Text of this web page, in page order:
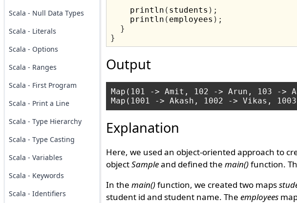
Scala - Null Data Types
Scala - Literals
Scala - Options
Scala - Ranges
Scala - First Program
Scala - Print a Line
Scala - Type Hierarchy
Scala - Type Casting
Scala - Variables
Scala - Keywords
Scala - Identifiers
    println
( students );
    println
( employees );
}
}
Output
Map(101 -> Amit, 102 -> Arun, 103 ->
Explanation
Here, we used an object-oriented approach to
objectSampleand defined the main()function.
In the main()function, we created two maps
student id and student name. The employees